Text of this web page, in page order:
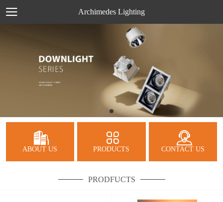
Archimedes Lighting
ABOUT US PRODUCTS CONTACT US
PRODFUCTS